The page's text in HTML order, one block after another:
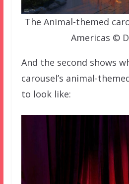
The Animal-themed
Americas ©
And the second shows
carousel’s animal-
to look like: